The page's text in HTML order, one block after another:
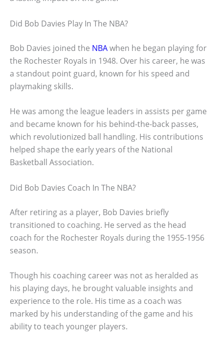
Did Bob Davies Play In The NBA?
Bob Davies joined the NBAwhen he began playing for
the Rochester Royals in 1948. Over his career, he was
a standout point guard, known for his speed and
playmaking skills.
He was among the league leaders in assists per game
and became known for his behind-the-back passes,
which revolutionized ball handling. His contributions
helped shape the early years of the National
Basketball Association.
Did Bob Davies Coach In The NBA?
After retiring as a player, Bob Davies briefly
transitioned to coaching. He served as the head
coach for the Rochester Royals during the 1955-1956
season.
Though his coaching career was not as heralded as
his playing days, he brought valuable insights and
experience to the role. His time as a coach was
marked by his understanding of the game and his
ability to teach younger players.